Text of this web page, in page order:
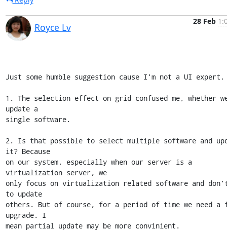
Royce Lv
28 Feb
Just some humble suggestion cause I'm not a UI expert.
1. The selection effect on grid confused me, whether
update a
single software.
2. Is that possible to select multiple software and
it? Because
on our system, especially when our server is a
virtualization server, we
only focus on virtualization related software and
to update
others. But of course, for a period of time we need
upgrade. I
mean partial update may be more convinient.